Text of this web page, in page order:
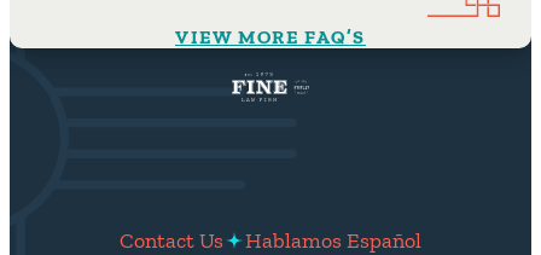
VIEW MORE FAQ’S
Contact Us Hablamos Español